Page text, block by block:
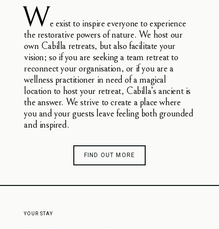
We exist to inspire everyone to experience
the restorative powers of nature. We host our
own Cabilla retreats, but also facilitate your
vision; so if you are seeking a team retreat to
reconnect your organisation, or if you are a
wellness practitioner in need of a magical
location to host your retreat, Cabilla’s ancient is
the answer. We strive to create a place where
you and your guests leave feeling both grounded
and inspired.
FIND OUT MORE
YOUR STAY